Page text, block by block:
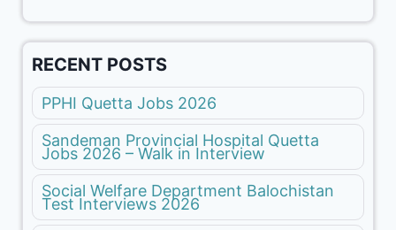
RECENT POSTS
PPHI Quetta Jobs 2026
Sandeman Provincial Hospital Quetta
Jobs 2026 – Walk in Interview
Social Welfare Department Balochistan
Test Interviews 2026